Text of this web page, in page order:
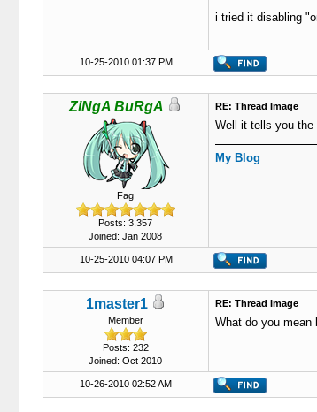
i tried it disabling
10-25-2010 01:37 PM
ZiNgA BuRgA
Fag
Posts: 3,357
Joined: Jan 2008
RE: Thread Image
Well it tells you
My Blog
10-25-2010 04:07 PM
1master1
Member
Posts: 232
Joined: Oct 2010
RE: Thread Image
What do you mean
10-26-2010 02:52 AM